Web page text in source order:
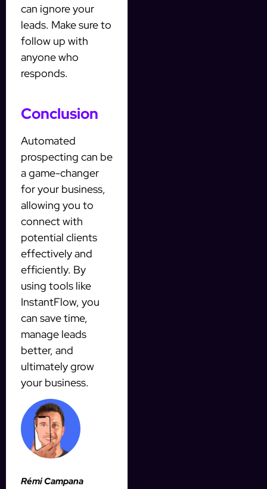
can ignore your
leads. Make sure to
follow up with
anyone who
responds.
Conclusion
Automated
prospecting can be
a game-changer
for your business,
allowing you to
connect with
potential clients
effectively and
efficiently. By
using tools like
InstantFlow, you
can save time,
manage leads
better, and
ultimately grow
your business.
Rémi Campana